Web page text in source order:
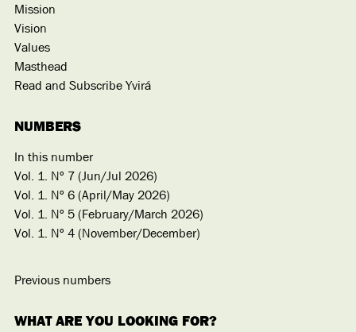
Mission
Vision
Values
Masthead
Read and Subscribe Yvirá
NUMBERS
In this number
Vol. 1. Nº 7 (Jun/Jul 2026)
Vol. 1. Nº 6 (April/May 2026)
Vol. 1. Nº 5 (February/March 2026)
Vol. 1. Nº 4 (November/December)
Previous numbers
WHAT ARE YOU LOOKING FOR?